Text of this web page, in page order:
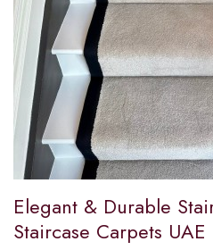
Elegant & Durable
Staircase Carpets UAE